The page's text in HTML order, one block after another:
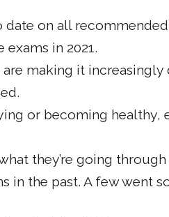
date on all
in 2021.
making it
or becoming healthy,
they’re going
in the past. A few went